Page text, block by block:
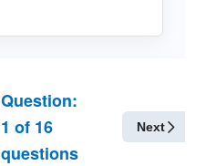
Question:
1 of 16
questions
Next